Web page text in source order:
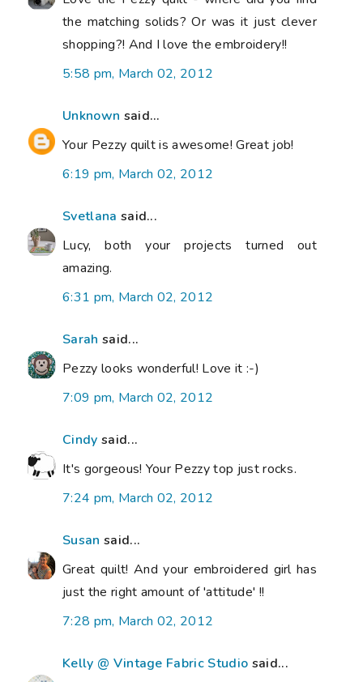
the matching solids? Or was it just clever
shopping?! And I love the embroidery!!
5:58 pm, March 02, 2012
Unknown said...
Your Pezzy quilt is awesome! Great job!
6:19 pm, March 02, 2012
Svetlana said...
Lucy, both your projects turned out
amazing.
6:31 pm, March 02, 2012
Sarah said...
Pezzy looks wonderful! Love it :-)
7:09 pm, March 02, 2012
Cindy said...
It's gorgeous! Your Pezzy top just rocks.
7:24 pm, March 02, 2012
Susan said...
Great quilt! And your embroidered girl has
just the right amount of 'attitude' !!
7:28 pm, March 02, 2012
Kelly @ Vintage Fabric Studio said...